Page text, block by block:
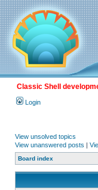
Classic Shell
Login
View unsolved topics
View unanswered posts |
Board index